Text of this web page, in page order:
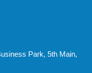
Park, 5th Main,